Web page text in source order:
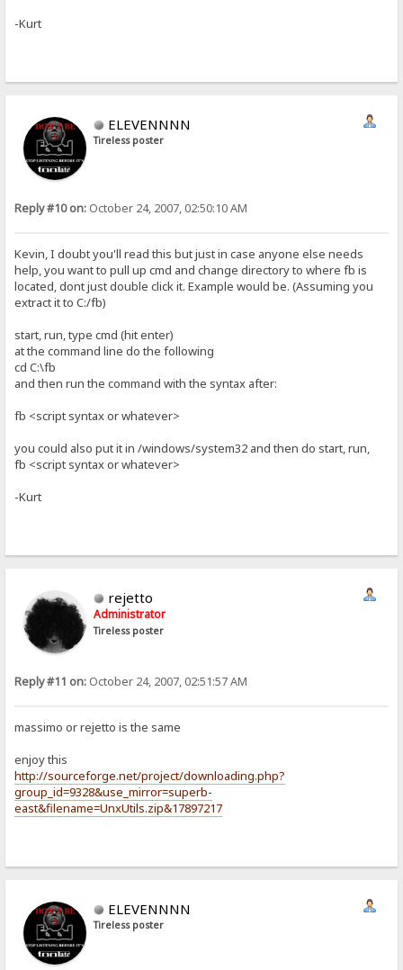
-Kurt
ELEVENNNN
Tireless poster
Reply #10 on: October 24, 2007, 02:50:10 AM
Kevin, I doubt you'll read this but just in case anyone else needs
help, you want to pull up cmd and change directory to where fb is
located, dont just double click it. Example would be. (Assuming you
extract it to C:/fb)
start, run, type cmd (hit enter)
at the command line do the following
cd C:\fb
and then run the command with the syntax after:
fb <script syntax or whatever>
you could also put it in /windows/system32 and then do start, run,
fb <script syntax or whatever>
-Kurt
rejetto
Administrator
Tireless poster
Reply #11 on: October 24, 2007, 02:51:57 AM
massimo or rejetto is the same
enjoy this
http://sourceforge.net/project/downloading.php?
group_id=9328&use_mirror=superb-
east&filename=UnxUtils.zip&17897217
ELEVENNNN
Tireless poster